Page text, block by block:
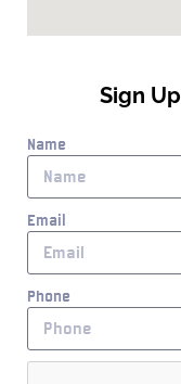
Sign
Name
Email
Phone